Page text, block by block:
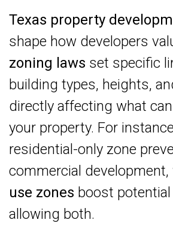
Texas property
shape how developers
zoning laws set specific
building types, heights,
directly affecting what
your property. For
residential-only zone
commercial development,
use zones boost
allowing both.